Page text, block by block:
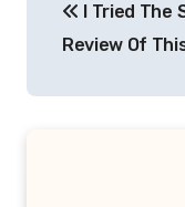
I Tried The
Review Of